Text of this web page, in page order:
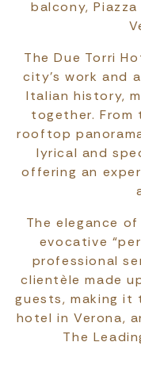
balcony,
The Due Torri
city's work and
Italian history,
together.
rooftop
lyrical and
offering an
The elegance
evocative
professional
clientèle made
guests, making
hotel in Verona,
The